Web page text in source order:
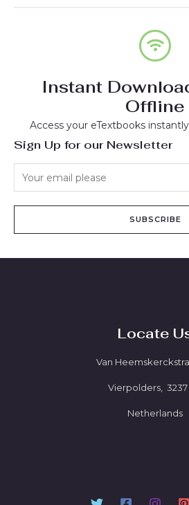
Instant
Offline
Access your eTextbooks
Sign Up for our Newsletter
SUBSCRIBE
Locate
Van
Vierpolders, 3237
Netherlands